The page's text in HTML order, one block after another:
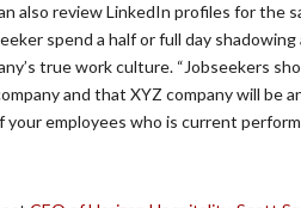
also review LinkedIn profiles for the
spend a half or full day
true work culture. “Jobseekers
and that XYZ company will be
your employees who is current